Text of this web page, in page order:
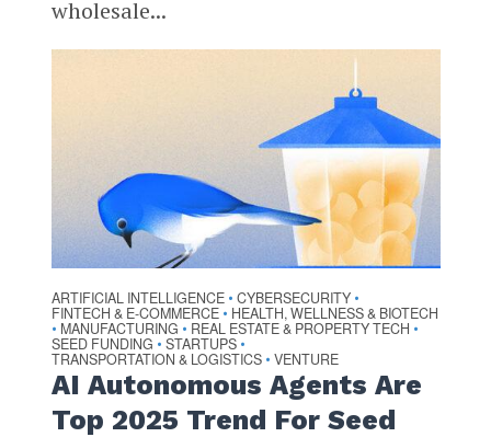
wholesale...
ARTIFICIAL INTELLIGENCE • CYBERSECURITY •
FINTECH & E-COMMERCE • HEALTH, WELLNESS & BIOTECH
• MANUFACTURING • REAL ESTATE & PROPERTY TECH •
SEED FUNDING • STARTUPS •
TRANSPORTATION & LOGISTICS • VENTURE
AI Autonomous Agents Are
Top 2025 Trend For Seed